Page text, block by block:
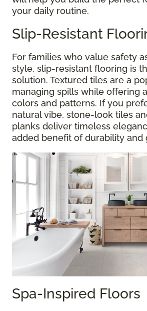
your daily routine.
Slip-Resistant
For families who value safety
style, slip-resistant flooring is
solution. Textured tiles are a
managing spills while offering
colors and patterns. If you
natural vibe, stone-look tiles
planks deliver timeless
added benefit of durability and
Spa-Inspired Floors